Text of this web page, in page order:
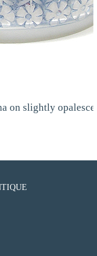
on slightly